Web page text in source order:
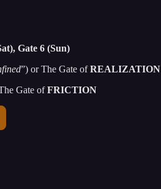
Gate 6 (Sun)
”) or The Gate ofREALIZATION
Gate ofFRICTION